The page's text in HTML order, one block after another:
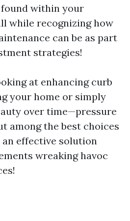
within your
while recognizing how
can be as part
strategies!
at enhancing curb
your home or simply
over time—pressure
among the best choices
an effective solution
wreaking havoc